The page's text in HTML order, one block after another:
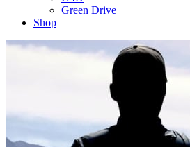
Green Drive
Shop